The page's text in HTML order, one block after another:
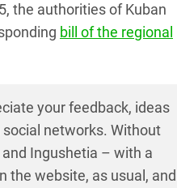
the authorities of Kuban
bill of the regional
your feedback, ideas
networks. Without
Ingushetia – with a
the website, as usual, and